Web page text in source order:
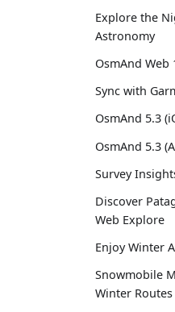
Explore the
Astronomy
OsmAnd Web
Sync with
OsmAnd 5.3
OsmAnd 5.3
Survey
Discover
Web Explore
Enjoy Winter
Snowmobile
Winter Routes